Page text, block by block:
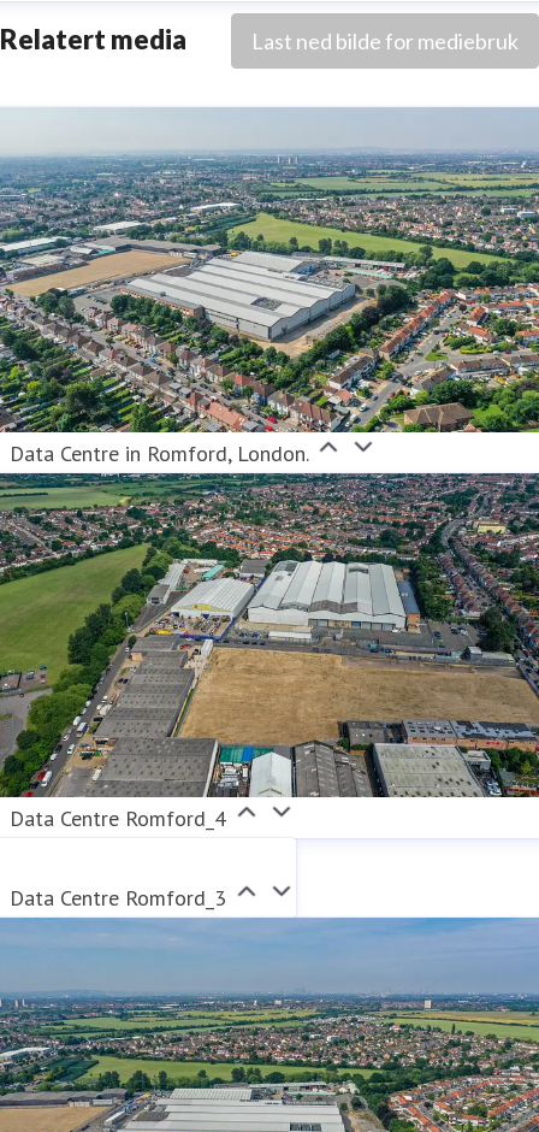
Relatert media Last ned bilde for mediebruk
Data Centre in Romford, London.
Data Centre Romford_4
Data Centre Romford_3